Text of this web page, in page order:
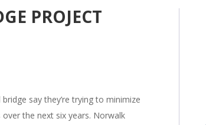
PROJECT
say they’re trying to minimize
the next six years. Norwalk